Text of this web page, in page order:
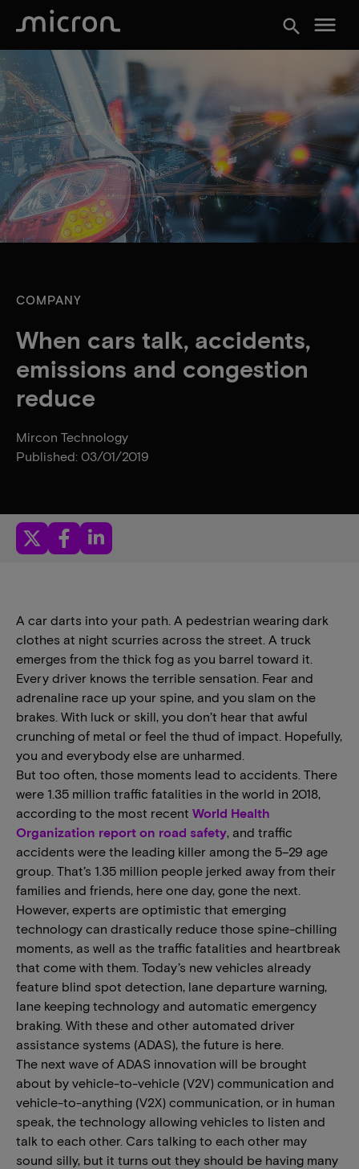
search menu
COMPANY
When cars talk, accidents,
emissions and congestion
reduce
Mircon Technology
Published: 03/01/2019
A car darts into your path. A pedestrian wearing dark
clothes at night scurries across the street. A truck
emerges from the thick fog as you barrel toward it.
Every driver knows the terrible sensation. Fear and
adrenaline race up your spine, and you slam on the
brakes. With luck or skill, you don’t hear that awful
crunching of metal or feel the thud of impact. Hopefully,
you and everybody else are unharmed.
But too often, those moments lead to accidents. There
were 1.35 million traffic fatalities in the world in 2018,
according to the most recent World Health
Organization report on road safety, and traffic
accidents were the leading killer among the 5–29 age
group. That’s 1.35 million people jerked away from their
families and friends, here one day, gone the next.
However, experts are optimistic that emerging
technology can drastically reduce those spine-chilling
moments, as well as the traffic fatalities and heartbreak
that come with them. Today’s new vehicles already
feature blind spot detection, lane departure warning,
lane keeping technology and automatic emergency
braking. With these and other automated driver
assistance systems (ADAS), the future is here.
The next wave of ADAS innovation will be brought
about by vehicle-to-vehicle (V2V) communication and
vehicle-to-anything (V2X) communication, or in human
speak, the technology allowing vehicles to listen and
talk to each other. Cars talking to each other may
sound silly, but it turns out they should be having many